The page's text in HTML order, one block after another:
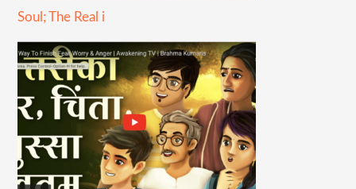
Soul; The Real i